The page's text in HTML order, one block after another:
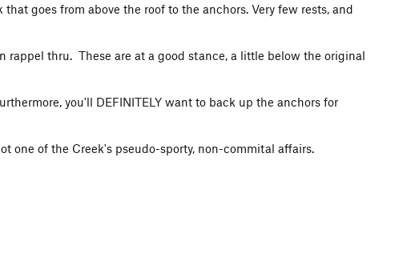
goes from above the roof to the anchors. Very few rests, and
rappel thru. These are at a good stance, a little below the original
you'll DEFINITELY want to back up the anchors for
one of the Creek's pseudo-sporty, non-commital affairs.